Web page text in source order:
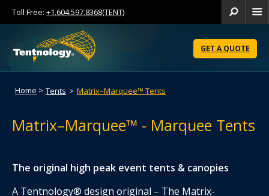
Content
GET A QUOTE
Toll Free: +1.604.597.8368(TENT)
Home > Tents > Matrix–Marquee™ Tents
Matrix–Marquee™ - Marquee Tents
The original high peak event tents & canopies
A Tentnology® design original – The Matrix-